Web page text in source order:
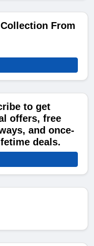
From
to get
offers, free
and once-
deals.